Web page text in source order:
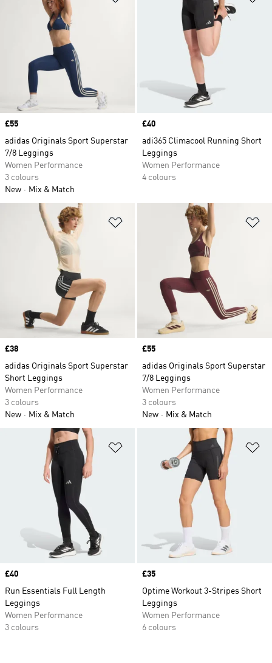
Price
£55
adidas Originals Sport Superstar
7/8 Leggings
Women Performance
3 colours
New
Mix & Match
Price
£40
adi365 Climacool Running Short
Leggings
Women Performance
4 colours
Add to Wishlist
Price
£38
adidas Originals Sport Superstar
Short Leggings
Women Performance
3 colours
New
Mix & Match
Price
£55
adidas Originals Sport Superstar
7/8 Leggings
Women Performance
3 colours
New
Mix & Match
Add to Wishlist
Price
£40
Run Essentials Full Length
Leggings
Women Performance
3 colours
Price
£35
Optime Workout 3-Stripes Short
Leggings
Women Performance
6 colours